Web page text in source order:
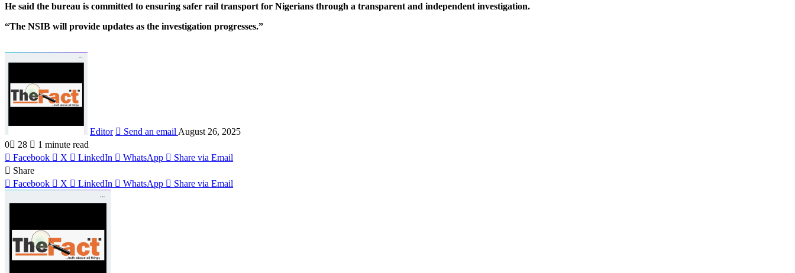
He said the bureau is committed to ensuring safer rail transport for Nigerians through a transparent and independent investigation.
“The NSIB will provide updates as the investigation progresses.”
Editor Send an email August 26, 2025
0
28
1 minute read
Facebook
X LinkedIn WhatsApp
Share via Email
Share
Facebook
X LinkedIn WhatsApp Share via Email